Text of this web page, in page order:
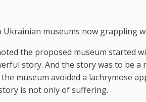
Ukrainian museums now grappling
the proposed museum started
story. And the story was to be a
museum avoided a lachrymose
is not only of suffering.